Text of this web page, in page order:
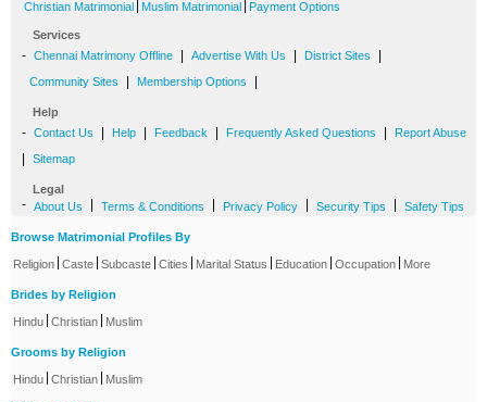
Christian Matrimonial Muslim Matrimonial Payment Options
Services
- Chennai Matrimony Offline Advertise With Us District Sites
Community Sites Membership Options
Help
- Contact Us Help Feedback Frequently Asked Questions Report Abuse
Sitemap
Legal
- About Us Terms & Conditions Privacy Policy Security Tips Safety Tips
Browse Matrimonial Profiles By
Religion Caste Subcaste Cities Marital Status Education Occupation More
Brides by Religion
Hindu Christian Muslim
Grooms by Religion
Hindu Christian Muslim